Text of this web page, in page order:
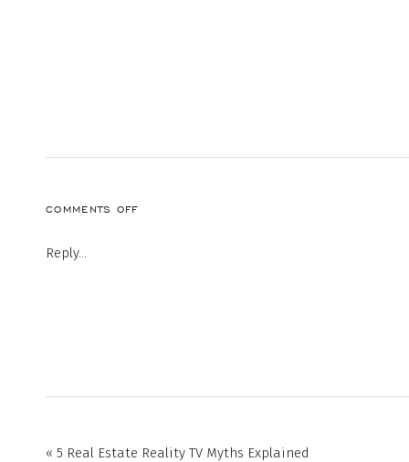
Reply...
COMMENTS OFFON
« 5 Real Estate Reality TV Myths Explained